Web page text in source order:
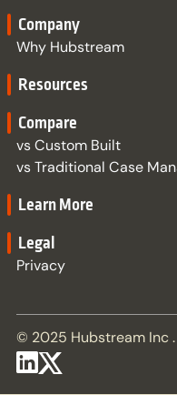
Company
Why Hubstream
Resources
Compare
vs Custom Built
vs Traditional Case
Learn More
Legal
Privacy
© 2025 Hubstream Inc